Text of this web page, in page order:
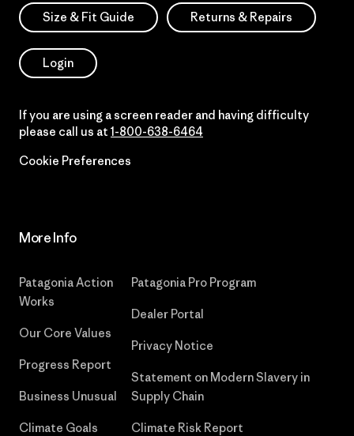
Size & Fit Guide Returns & Repairs
Login
If you are using a screen reader and having difficulty
please call us at 1-800-638-6464
Cookie Preferences
More Info
Patagonia Action
Works
Our Core Values
Progress Report
Business Unusual
Climate Goals
Patagonia Pro Program
Dealer Portal
Privacy Notice
Statement on Modern Slavery in
Supply Chain
Climate Risk Report